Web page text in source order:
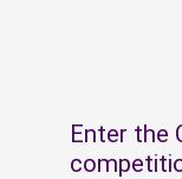
Enter the